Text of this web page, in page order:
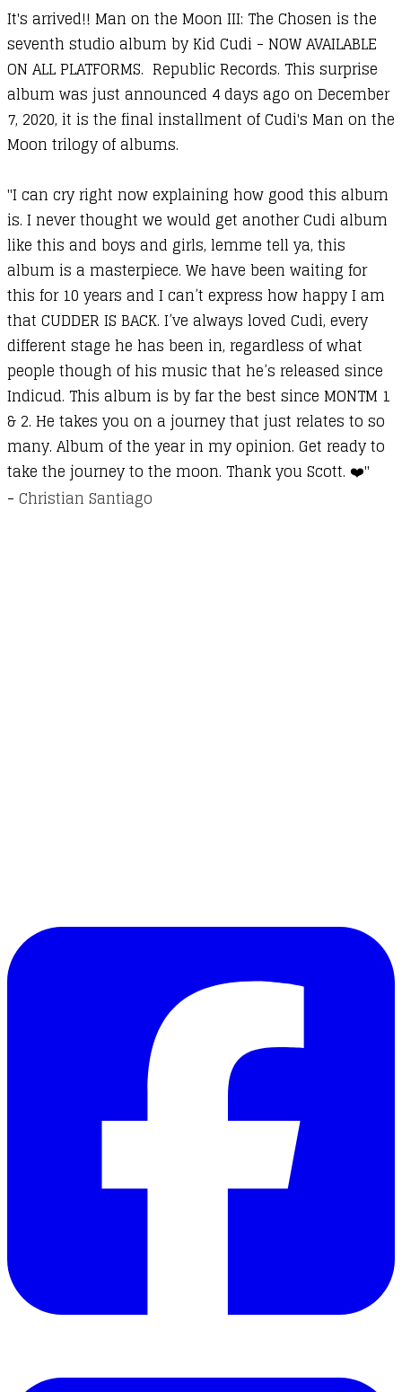
It's arrived!! Man on the Moon III: The Chosen is the
seventh studio album byKid Cudi - NOW AVAILABLE
ON ALL PLATFORMS. Republic Records. This surprise
album was just announced 4 days ago on December
7, 2020, it is the final installment of Cudi's Man on the
Moon trilogy of albums.
"I can cry right now explaining how good this album
is. I never thought we would get another Cudi album
like this and boys and girls, lemme tell ya, this
album is a masterpiece. We have been waiting for
this for 10 years and I can’t express how happy I am
that CUDDER IS BACK. I’ve always loved Cudi, every
different stage he has been in, regardless of what
people though of his music that he’s released since
Indicud. This album is by far the best since MONTM 1
& 2. He takes you on a journey that just relates to so
many. Album of the year in my opinion. Get ready to
take the journey to the moon. Thank you Scott. ❤️"
- Christian Santiago